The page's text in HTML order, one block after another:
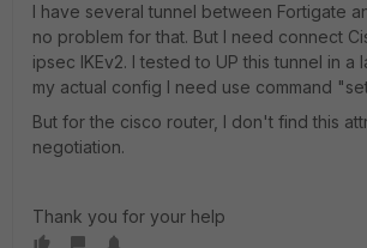
I have several tunnel between Fortigate
no problem for that. But I need connect
ipsec IKEv2. I tested to UP this tunnel in a
my actual config I need use command
But for the cisco router, I don't find this
negotiation.
Thank you for your help